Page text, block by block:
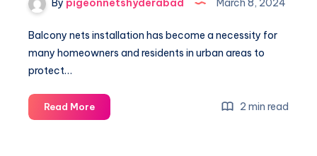
By pigeonnetshyderabad March 8, 2024
Balcony nets installation has become a necessity for
many homeowners and residents in urban areas to
protect…
Read MoreHow
much
2 min read